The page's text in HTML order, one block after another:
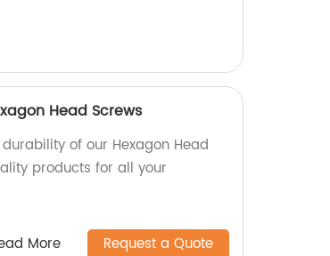
Head Screws
of our Hexagon Head
products for all your
More Request a Quote